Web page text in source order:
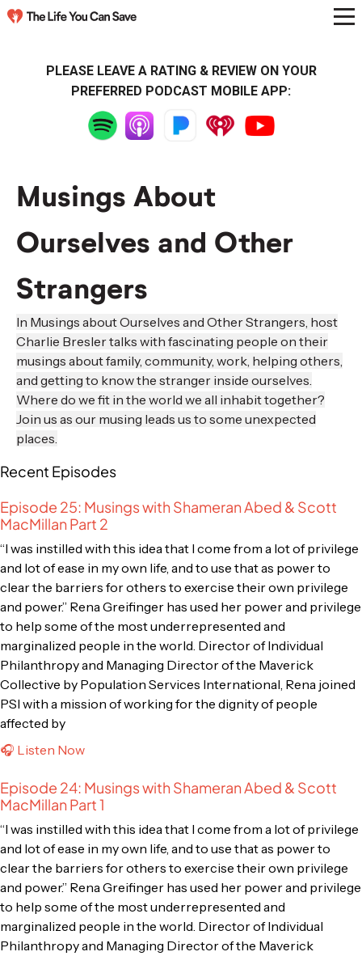
PLEASE LEAVE A RATING & REVIEW ON YOUR
PREFERRED PODCAST MOBILE APP:
Musings About
Ourselves and Other
Strangers
In Musings about Ourselves and Other Strangers, host
Charlie Bresler talks with fascinating people on their
musings about family, community, work, helping others,
and getting to know the stranger inside ourselves.
Where do we fit in the world we all inhabit together?
Join us as our musing leads us to some unexpected
places.
Recent Episodes
Episode 25: Musings with Shameran Abed & Scott
MacMillan Part 2
“I was instilled with this idea that I come from a lot of privilege
and lot of ease in my own life, and to use that as power to
clear the barriers for others to exercise their own privilege
and power.” Rena Greifinger has used her power and privilege
to help some of the most underrepresented and
marginalized people in the world. Director of Individual
Philanthropy and Managing Director of the Maverick
Collective by Population Services International, Rena joined
PSI with a mission of working for the dignity of people
affected by
🎧 Listen Now
Episode 24: Musings with Shameran Abed & Scott
MacMillan Part 1
“I was instilled with this idea that I come from a lot of privilege
and lot of ease in my own life, and to use that as power to
clear the barriers for others to exercise their own privilege
and power.” Rena Greifinger has used her power and privilege
to help some of the most underrepresented and
marginalized people in the world. Director of Individual
Philanthropy and Managing Director of the Maverick